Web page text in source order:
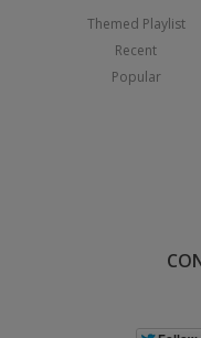
Themed Playlist
Recent
Popular